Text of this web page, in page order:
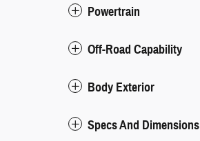
Powertrain
Off-Road Capability
Body Exterior
Specs And Dimensions